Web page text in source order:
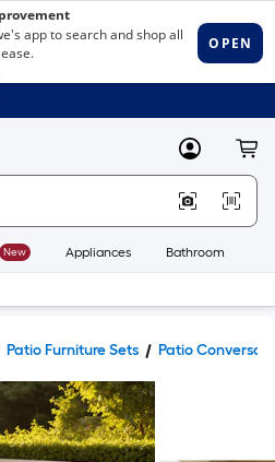
MyLowes
New Appliances Bathroom
Patio Furniture Sets Patio